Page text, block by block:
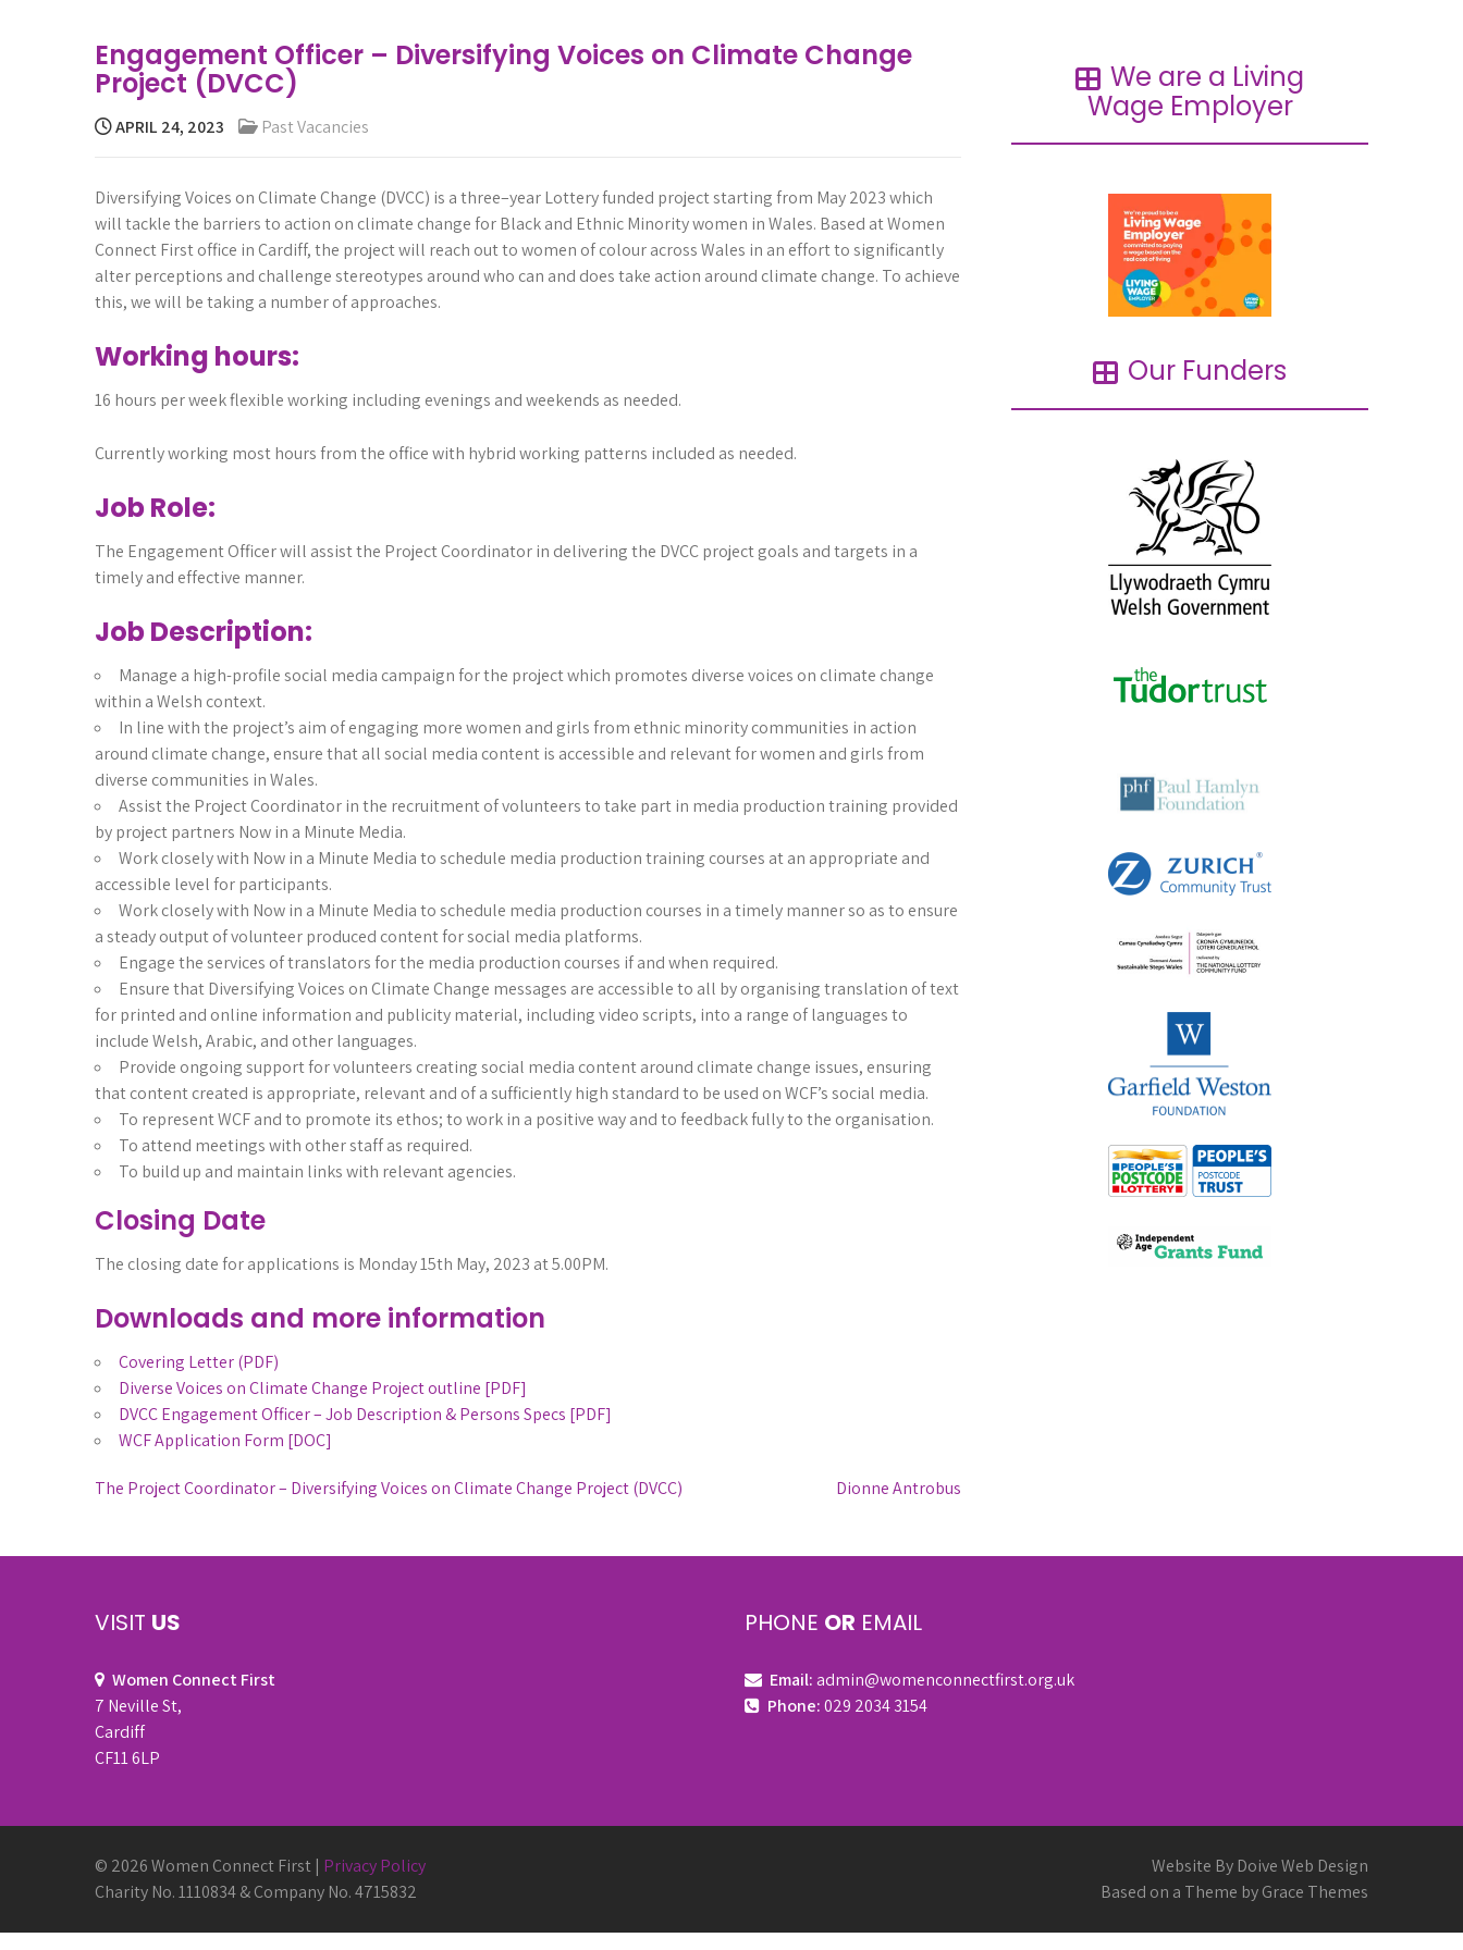
Engagement Officer – Diversifying Voices on Climate Change
Project (DVCC)
APRIL 24, 2023 Past Vacancies
DiversifyingVoices onClimateChange (DVCC) is athree–yearLotteryfunded projectstartingfrom May2023which
willtacklethe barriersto action on climate changeforBlackand EthnicMinoritywomen inWales. Based atWomen
ConnectFirstoffice inCardiff,the projectwill reach outtowomen ofcolouracrossWales in an efforttosignificantly
alterperceptions and challengestereotypes aroundwho can and doestake action around climate change. To achieve
this,wewill betaking a numberofapproaches.
Working hours:
16 hours per week flexible working including evenings and weekends as needed.
Currently working most hours from the office with hybrid working patterns included as needed.
Job Role:
The Engagement Officer will assist the Project Coordinator in delivering the DVCC project goals and targets in a
timely and effective manner.
Job Description:
Manage a high-profile social media campaign for the project which promotes diverse voices on climate change
within a Welsh context.
In line with the project’s aim of engaging more women and girls from ethnic minority communities in action
around climate change, ensure that all social media content is accessible and relevant for women and girls from
diverse communities in Wales.
Assist the Project Coordinator in the recruitment of volunteers to take part in media production training provided
by project partners Now in a Minute Media.
Work closely with Now in a Minute Media to schedule media production training courses at an appropriate and
accessible level for participants.
Work closely with Now in a Minute Media to schedule media production courses in a timely manner so as to ensure
a steady output of volunteer produced content for social media platforms.
Engage the services of translators for the media production courses if and when required.
Ensure that Diversifying Voices on Climate Change messages are accessible to all by organising translation of text
for printed and online information and publicity material, including video scripts, into a range of languages to
include Welsh, Arabic, and other languages.
Provide ongoing support for volunteers creating social media content around climate change issues, ensuring
that content created is appropriate, relevant and of a sufficiently high standard to be used on WCF’s social media.
To represent WCF and to promote its ethos; to work in a positive way and to feedback fully to the organisation.
To attend meetings with other staff as required.
To build up and maintain links with relevant agencies.
Closing Date
The closing date for applications is Monday 15th May, 2023 at 5.00PM.
Downloads and more information
Covering Letter (PDF)
Diverse Voices on Climate Change Project outline [PDF]
DVCC Engagement Officer – Job Description & Persons Specs [PDF]
WCF Application Form [DOC]
Post
The Project Coordinator – Diversifying Voices on Climate Change Project (DVCC) Dionne Antrobus
We are a Living
Wage Employer
Our Funders
VISIT US
Women Connect First
7 Neville St,
Cardiff
CF11 6LP
PHONE OR EMAIL
Email:admin@womenconnectfirst.org.uk
Phone:029 2034 3154
© 2026 Women Connect First | Privacy Policy
Charity No. 1110834 & Company No. 4715832
Website By Doive Web Design
Based on a Theme by Grace Themes